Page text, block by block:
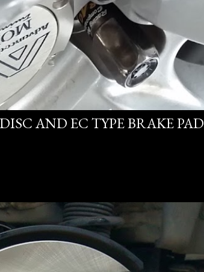
AND EC TYPE BRAKE PAD